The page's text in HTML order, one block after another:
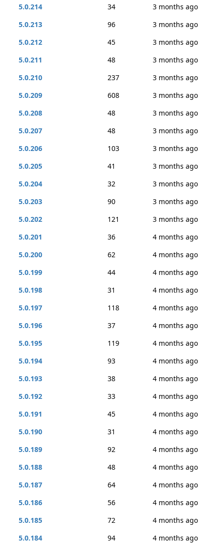
5.0.214 34
3 months ago
5.0.213
96
3 months ago
5.0.212
45
3 months ago
5.0.211
48
3 months ago
5.0.210
237
3 months ago
5.0.209
608
3 months ago
5.0.208
48
3 months ago
5.0.207
48
3 months ago
5.0.206
103
3 months ago
5.0.205
41
3 months ago
5.0.204
32
3 months ago
5.0.203
90
3 months ago
5.0.202
121
3 months ago
5.0.201
36
4 months ago
5.0.200
62
4 months ago
5.0.199
44
4 months ago
5.0.198
31
4 months ago
5.0.197
118
4 months ago
5.0.196
37
4 months ago
5.0.195
119
4 months ago
5.0.194
93
4 months ago
5.0.193
38
4 months ago
5.0.192
33
4 months ago
5.0.191
45
4 months ago
5.0.190
31
4 months ago
5.0.189
92
4 months ago
5.0.188
48
4 months ago
5.0.187
64
4 months ago
5.0.186
56
4 months ago
5.0.185
72
4 months ago
5.0.184
94
4 months ago